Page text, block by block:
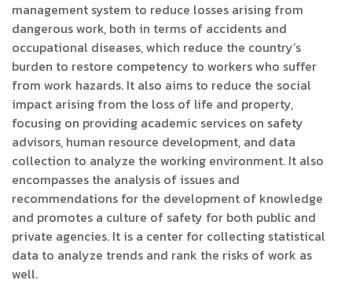
management system to reduce losses arising from
dangerous work, both in terms of accidents and
occupational diseases, which reduce the country’s
burden to restore competency to workers who suffer
from work hazards. It also aims to reduce the social
impact arising from the loss of life and property,
focusing on providing academic services on safety
advisors, human resource development, and data
collection to analyze the working environment. It also
encompasses the analysis of issues and
recommendations for the development of knowledge
and promotes a culture of safety for both public and
private agencies. It is a center for collecting statistical
data to analyze trends and rank the risks of work as
well.